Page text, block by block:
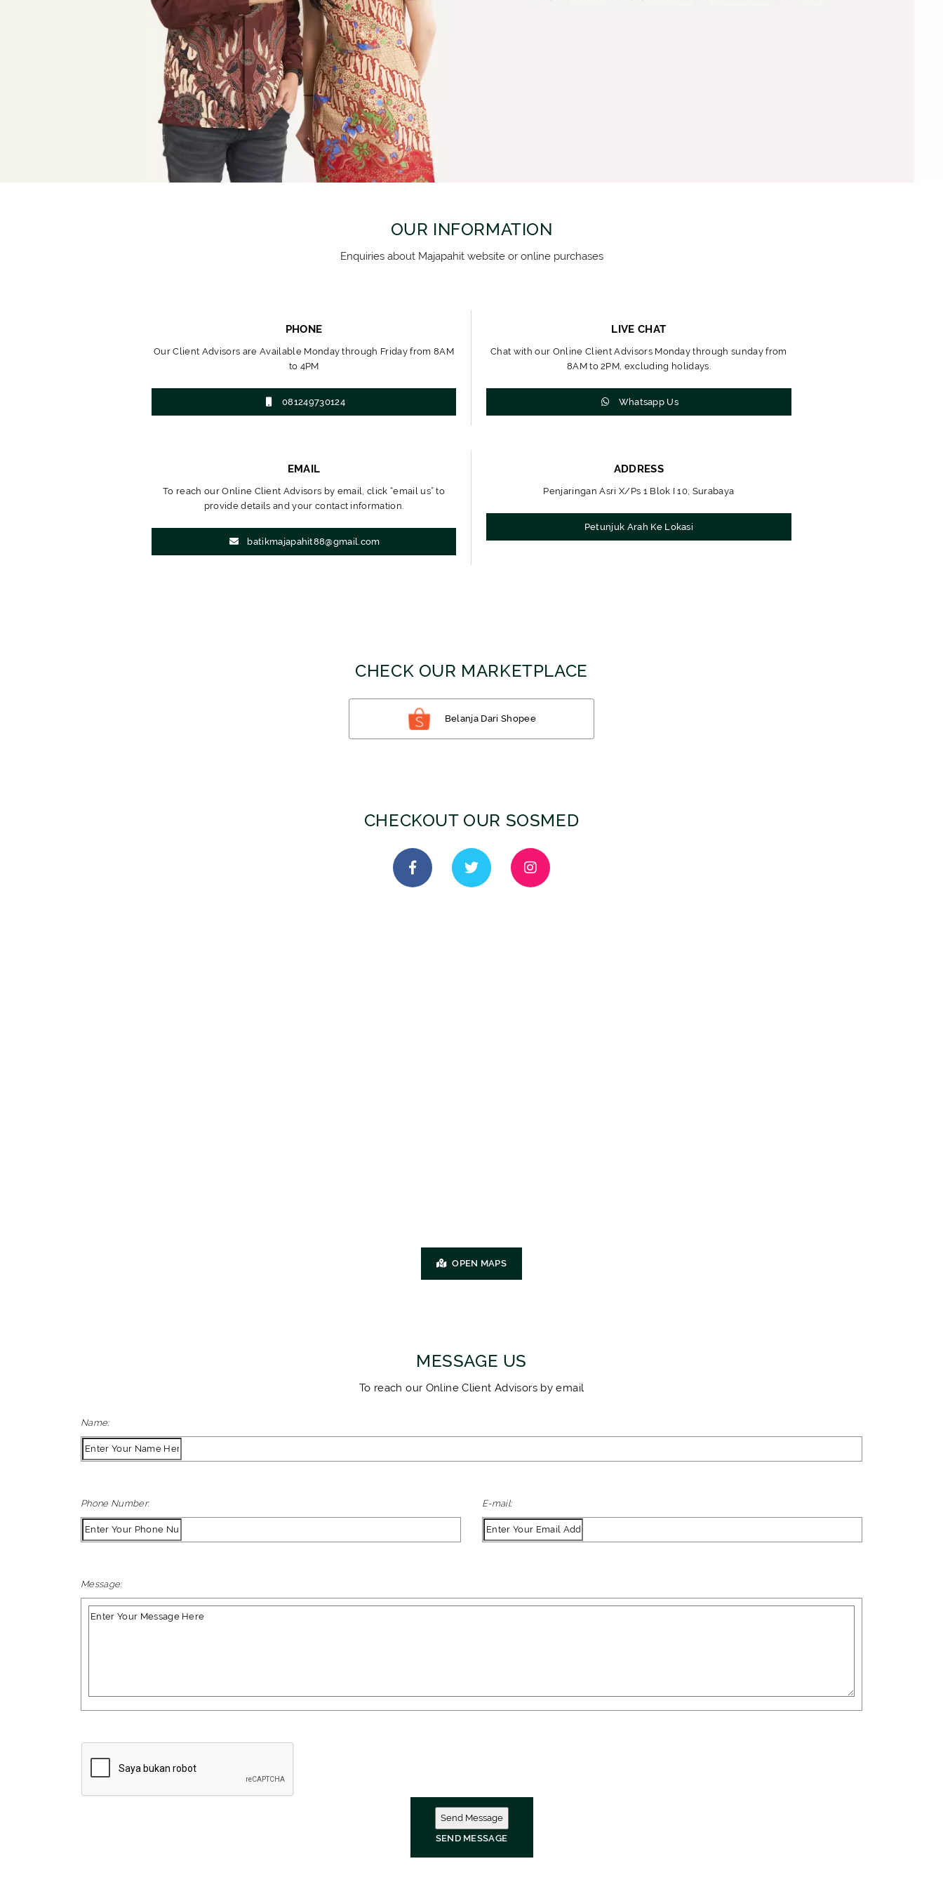
BATIK ANAK
BAJU MUSLIM MAJAPAHIT
BAJU MUSLIM PRIA
BAJU MUSLIM WANITA
BAJU MUSLIM ANAK
SEMUA PRODUK
OUR INFORMATION
Enquiries about Majapahit website or online purchases
PHONE
Our Client Advisors are Available Monday through Friday from 8AM
to 4PM
081249730124
LIVE CHAT
Chat with our Online Client Advisors Monday through sunday from
8AM to 2PM, excluding holidays.
Whatsapp Us
EMAIL
To reach our Online Client Advisors by email, click “email us” to
provide details and your contact information.
batikmajapahit88@gmail.com
ADDRESS
Penjaringan Asri X/Ps 1 Blok I 10, Surabaya
Petunjuk Arah Ke Lokasi
CHECK OUR MARKETPLACE
Belanja Dari Shopee
CHECKOUT OUR SOSMED
OPEN MAPS
MESSAGE US
To reach our Online Client Advisors by email
Name:
Phone Number: E-mail:
Message:
SEND MESSAGE